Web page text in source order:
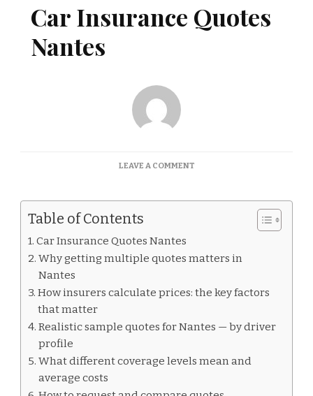
Car Insurance Quotes
Nantes
LEAVE A COMMENTON
Table of Contents
Car Insurance Quotes Nantes
Why getting multiple quotes matters in
Nantes
How insurers calculate prices: the key factors
that matter
Realistic sample quotes for Nantes — by driver
profile
What different coverage levels mean and
average costs